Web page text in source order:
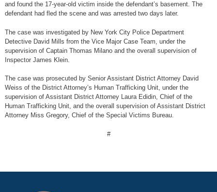
and found the 17-year-old victim inside the defendant’s basement. The
defendant had fled the scene and was arrested two days later.
The case was investigated by New York City Police Department
Detective David Mills from the Vice Major Case Team, under the
supervision of Captain Thomas Milano and the overall supervision of
Inspector James Klein.
The case was prosecuted by Senior Assistant District Attorney David
Weiss of the District Attorney’s Human Trafficking Unit, under the
supervision of Assistant District Attorney Laura Edidin, Chief of the
Human Trafficking Unit, and the overall supervision of Assistant District
Attorney Miss Gregory, Chief of the Special Victims Bureau.
#